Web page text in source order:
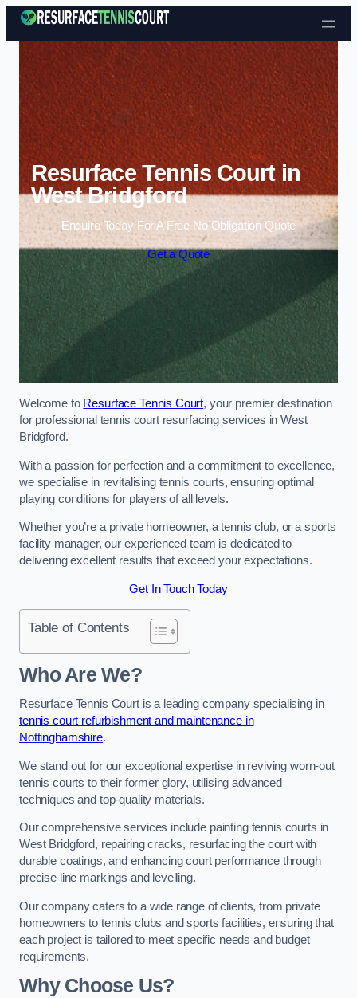
Skip to content
Resurface Tennis Court in
West Bridgford
Enquire Today For A Free No Obligation Quote
Get a Quote
Welcome to Resurface Tennis Court, your premier destination
for professional tennis court resurfacing services in West
Bridgford.
With a passion for perfection and a commitment to excellence,
we specialise in revitalising tennis courts, ensuring optimal
playing conditions for players of all levels.
Whether you’re a private homeowner, a tennis club, or a sports
facility manager, our experienced team is dedicated to
delivering excellent results that exceed your expectations.
Get In Touch Today
Table of Contents
Who Are We?
Resurface Tennis Court is a leading company specialising in
tennis court refurbishment and maintenance in
Nottinghamshire.
We stand out for our exceptional expertise in reviving worn-out
tennis courts to their former glory, utilising advanced
techniques and top-quality materials.
Our comprehensive services include painting tennis courts in
West Bridgford, repairing cracks, resurfacing the court with
durable coatings, and enhancing court performance through
precise line markings and levelling.
Our company caters to a wide range of clients, from private
homeowners to tennis clubs and sports facilities, ensuring that
each project is tailored to meet specific needs and budget
requirements.
Why Choose Us?